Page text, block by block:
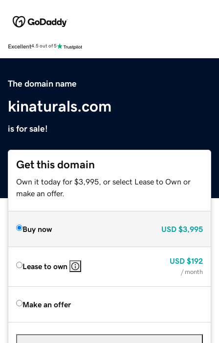
Excellent4.5 out of 5
The domain name
kinaturals.com
is for sale!
Get this domain
Own it today for $3,995, or select Lease to Own or
make an offer.
Buy now USD $3,995
Lease to own
USD $192
/ month
Make an offer